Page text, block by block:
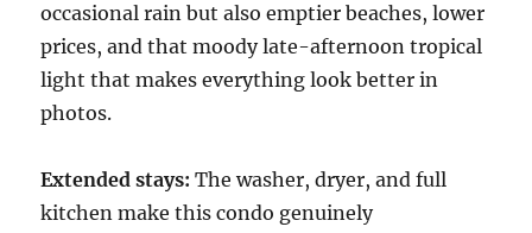
occasional rain but also emptier beaches, lower
prices, and that moody late-afternoon tropical
light that makes everything look better in
photos.
Extended stays: The washer, dryer, and full
kitchen make this condo genuinely